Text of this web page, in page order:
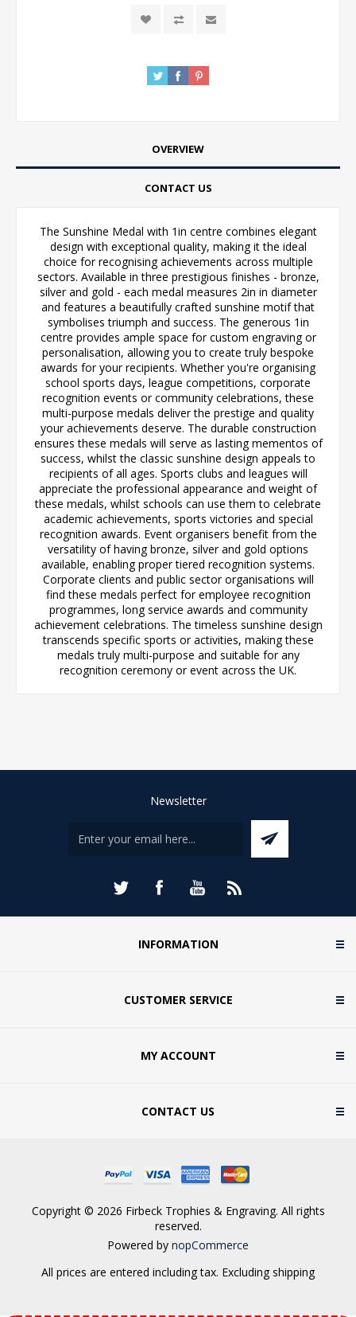
OVERVIEW
CONTACT US
The Sunshine Medal with 1in centre combines elegant
design with exceptional quality, making it the ideal
choice for recognising achievements across multiple
sectors. Available in three prestigious finishes - bronze,
silver and gold - each medal measures 2in in diameter
and features a beautifully crafted sunshine motif that
symbolises triumph and success. The generous 1in
centre provides ample space for custom engraving or
personalisation, allowing you to create truly bespoke
awards for your recipients. Whether you're organising
school sports days, league competitions, corporate
recognition events or community celebrations, these
multi-purpose medals deliver the prestige and quality
your achievements deserve. The durable construction
ensures these medals will serve as lasting mementos of
success, whilst the classic sunshine design appeals to
recipients of all ages. Sports clubs and leagues will
appreciate the professional appearance and weight of
these medals, whilst schools can use them to celebrate
academic achievements, sports victories and special
recognition awards. Event organisers benefit from the
versatility of having bronze, silver and gold options
available, enabling proper tiered recognition systems.
Corporate clients and public sector organisations will
find these medals perfect for employee recognition
programmes, long service awards and community
achievement celebrations. The timeless sunshine design
transcends specific sports or activities, making these
medals truly multi-purpose and suitable for any
recognition ceremony or event across the UK.
Newsletter
INFORMATION
CUSTOMER SERVICE
MY ACCOUNT
CONTACT US
Copyright © 2026 Firbeck Trophies & Engraving. All rights
reserved.
Powered by nopCommerce
All prices are entered including tax. Excluding shipping